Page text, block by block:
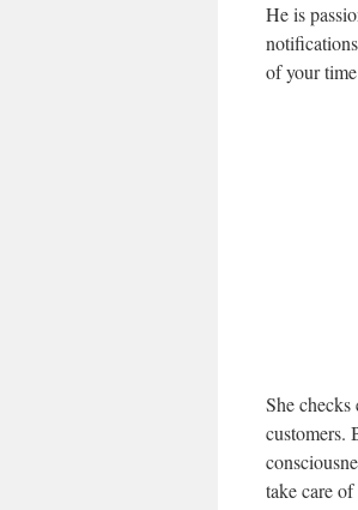
He is
of your
She
customers.
take care